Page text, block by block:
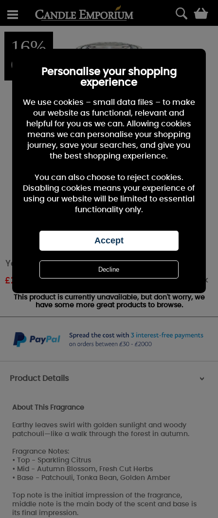
16%
OFF
Yankee Candle Autumn Glow Large Jar
£23.51 Out of stock
This product is currently unavailable, but don't worry, we
have some more great products to browse.
Product Details >
About This Fragrance
Earthy leaves swirl with golden sunlight and woody
patchouli—like a walk through the forest in autumn.
Fragrance Notes:
• Top - Sparkling Citrus
• Mid - Autumn Blossom, Fresh Cut Herbs
• Base - Patchouli, Tonka Bean, Golden Amber
Top note is the initial impression of the fragrance,
middle note is the main body of the scent and base is
its final impression.
Personalise your shopping
experience
We use cookies – small data files – to make
our website as functional, relevant and
helpful for you as we can. Allowing cookies
means we can personalise your shopping
journey, save your searches, and give you
the best shopping experience.
You can also choose to reject cookies.
Disabling cookies means your experience of
using our website will be limited to essential
functionality only.